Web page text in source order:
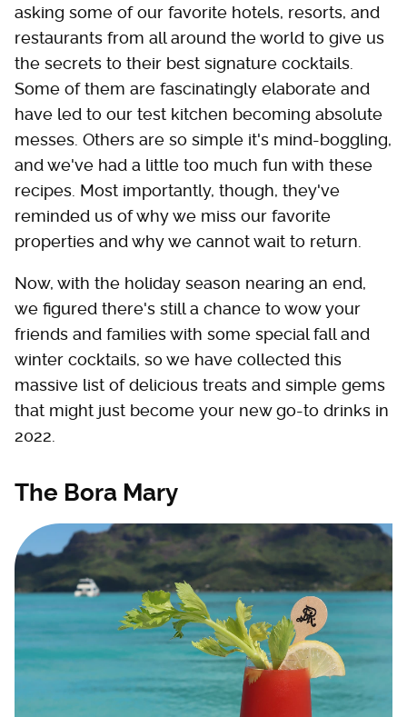
asking some of our favorite hotels, resorts, and
restaurants from all around the world to give us
the secrets to their best signature cocktails.
Some of them are fascinatingly elaborate and
have led to our test kitchen becoming absolute
messes. Others are so simple it's mind-boggling,
and we've had a little too much fun with these
recipes. Most importantly, though, they've
reminded us of why we miss our favorite
properties and why we cannot wait to return.
Now, with the holiday season nearing an end,
we figured there's still a chance to wow your
friends and families with some special fall and
winter cocktails, so we have collected this
massive list of delicious treats and simple gems
that might just become your new go-to drinks in
2022.
The Bora Mary